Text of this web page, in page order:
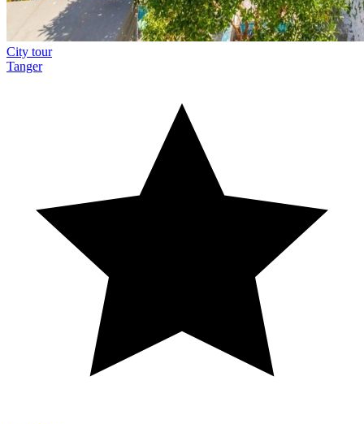
City tour
Tanger